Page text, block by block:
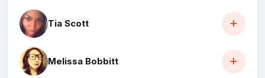
Tia Scott
Melissa Bobbitt